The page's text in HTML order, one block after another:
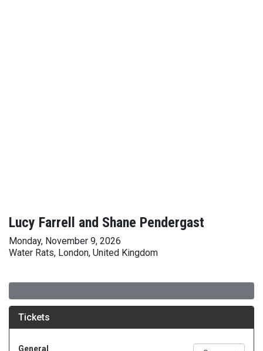
Lucy Farrell and Shane Pendergast
Monday, November 9, 2026
Water Rats, London, United Kingdom